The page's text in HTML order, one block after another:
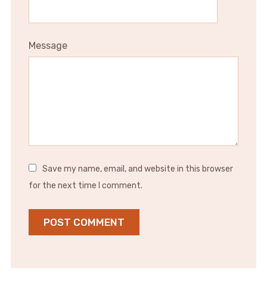
Message
Save my name, email, and website in this browser
for the next time I comment.